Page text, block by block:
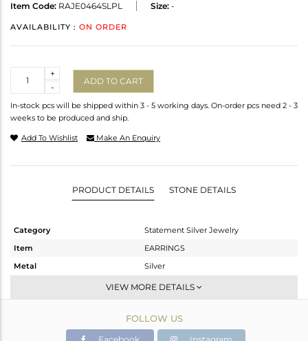
Item Code: RAJE0464SLPL Size: -
AVAILABILITY : ON ORDER
-
+
ADD TO CART
In-stock pcs will be shipped within 3 - 5 working days. On-order pcs need 2 - 3
weeks to be produced and ship.
Add To Wishlist Make An Enquiry
PRODUCT DETAILS STONE DETAILS
Category
Statement Silver Jewelry
Item
EARRINGS
Metal
Silver
Dangle
Gold
12.55 gms
VIEW MORE DETAILS
FOLLOW US